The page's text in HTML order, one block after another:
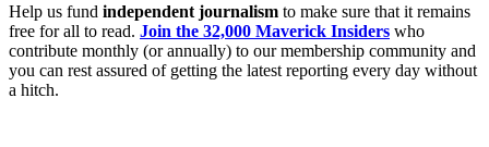
Help us fund independent journalism to make sure that it remains
free for all to read. Join the 32,000 Maverick Insiders who
contribute monthly (or annually) to our membership community and
you can rest assured of getting the latest reporting every day without
a hitch.